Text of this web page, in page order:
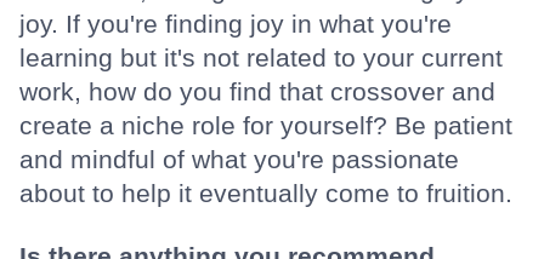
joy. If you're finding joy in what you're
learning but it's not related to your current
work, how do you find that crossover and
create a niche role for yourself? Be patient
and mindful of what you're passionate
about to help it eventually come to fruition.